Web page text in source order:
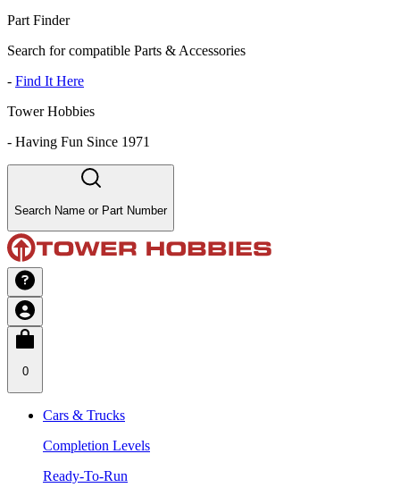
Part Finder
Search for compatible Parts & Accessories
- Find It Here
Tower Hobbies
- Having Fun Since 1971
Search Name or Part Number
0
Cars & Trucks
Completion Levels
Ready-To-Run